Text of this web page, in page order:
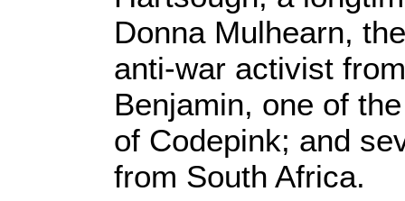
Donna Mulhearn,
anti-war activist
Benjamin, one of
of Codepink; and
from South Africa.